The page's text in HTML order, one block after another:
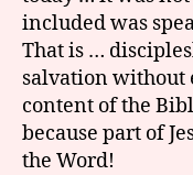
included was
That is …
salvation without
content of the
because part of
the Word!